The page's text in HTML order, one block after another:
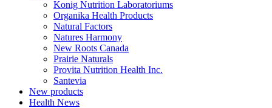
Konig Nutrition Laboratoriums
Organika Health Products
Natural Factors
Natures Harmony
New Roots Canada
Prairie Naturals
Provita Nutrition Health Inc.
Santevia
New products
Health News